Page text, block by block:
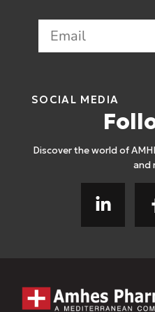
SOCIAL MEDIA
Discover the world of
and